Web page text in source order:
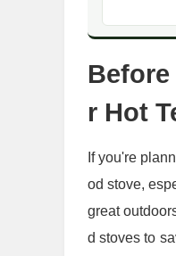
r Hot
If you're
od stove,
great
d stoves to